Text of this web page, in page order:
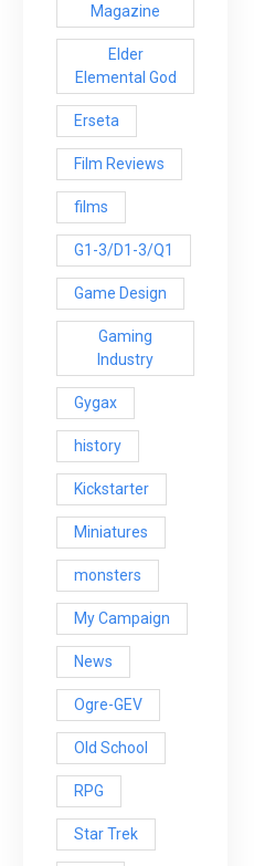
Magazine
Elder
Elemental God
Erseta
Film Reviews
films
G1-3/D1-3/Q1
Game Design
Gaming
Industry
Gygax
history
Kickstarter
Miniatures
monsters
My Campaign
News
Ogre-GEV
Old School
RPG
Star Trek